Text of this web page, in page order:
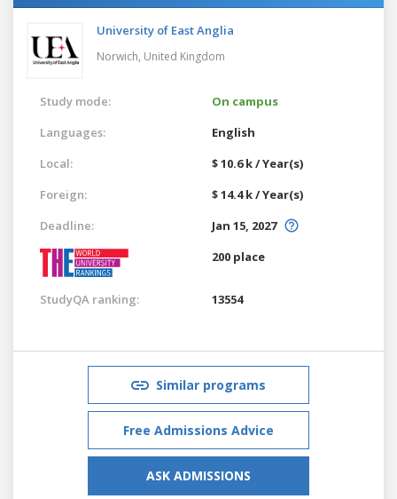
University of East Anglia
Norwich, United Kingdom
Study mode:
On campus
Languages:
English
Local:
$ 10.6 k / Year(s)
Foreign:
$ 14.4 k / Year(s)
Deadline:
Jan 15, 2027
200 place
StudyQA ranking: 13554
Similar programs
Free Admissions Advice
ASK ADMISSIONS